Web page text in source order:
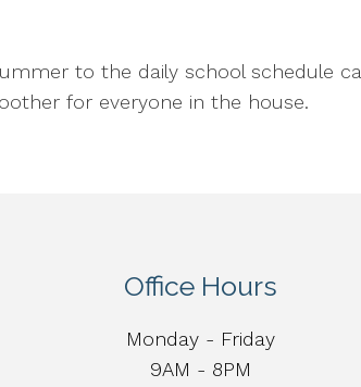
to the daily school schedule
for everyone in the house.
Office Hours
Monday - Friday
9AM - 8PM